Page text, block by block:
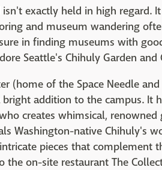
exactly held in high regard.
and museum wandering
in finding museums with
Seattle's Chihuly Garden and
(home of the Space Needle
bright addition to the campus. It
creates whimsical, renowned
Washington-native Chihuly's
pieces that complement
on-site restaurant The